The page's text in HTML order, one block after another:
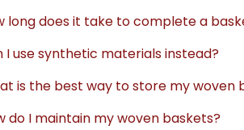
long does it take to complete a
I use synthetic materials instead?
is the best way to store my woven
do I maintain my woven baskets?